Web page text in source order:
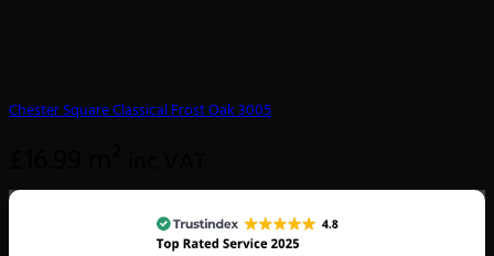
Chester Square Classical Frost Oak 3005